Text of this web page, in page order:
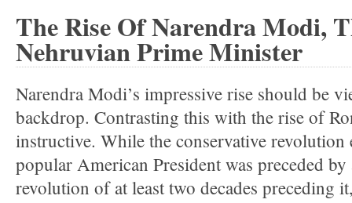
The Rise Of Narendra Modi,
Nehruvian Prime Minister
Narendra Modi’s impressive rise should be
backdrop. Contrasting this with the rise of
instructive. While the conservative revolution
popular American President was preceded
revolution of at least two decades preceding